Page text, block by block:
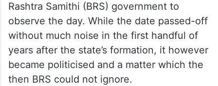
Rashtra Samithi (BRS) government to
observe the day. While the date passed-off
without much noise in the first handful of
years after the state’s formation, it however
became politicised and a matter which the
then BRS could not ignore.